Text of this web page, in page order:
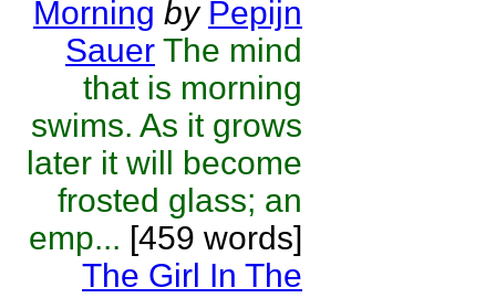
Morning by Pepijn
Sauer The mind
that is morning
swims. As it grows
later it will become
frosted glass; an
emp... [459 words]
The Girl In The